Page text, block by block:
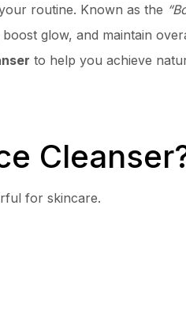
routine. Known as the
glow, and maintain
to help you achieve
for skincare.